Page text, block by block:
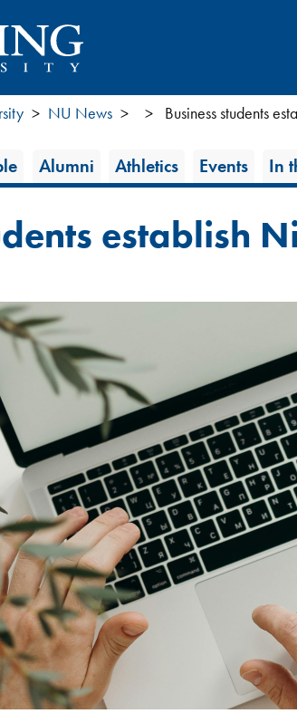
content
NU News Business students
Alumni Athletics Events In
establish